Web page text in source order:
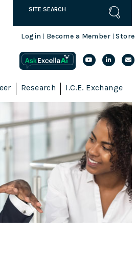
Login Become a Member |Store
Research I.C.E. Exchange